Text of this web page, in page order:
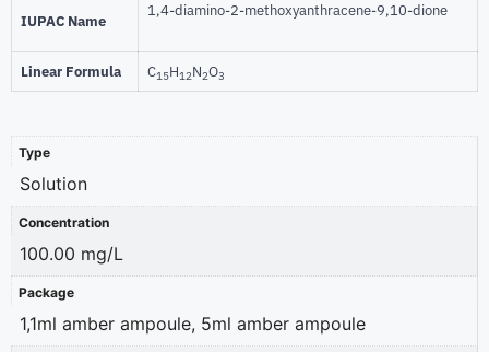
IUPAC Name
1,4-diamino-2-methoxyanthracene-9,10-dione
Linear Formula C15H12N2O3
Type
Solution
Concentration
100.00 mg/L
Package
1,1ml amber ampoule, 5ml amber ampoule